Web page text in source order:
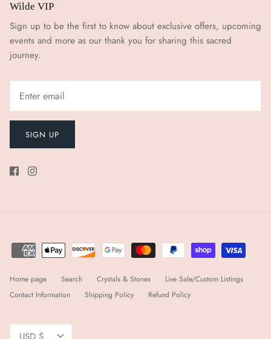
Wilde VIP
Sign up to be the first to know about exclusive offers, upcoming
events and more as our thank you for sharing this sacred
journey.
SIGN UP
Home page Search Crystals & Stones
Live Sale/Custom Listings
Contact Information
Shipping Policy Refund Policy
Currency